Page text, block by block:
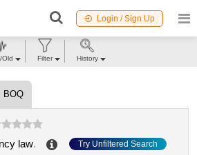
Login / Sign Up
BOQ
law. Try Unfiltered Search
Old Filter History